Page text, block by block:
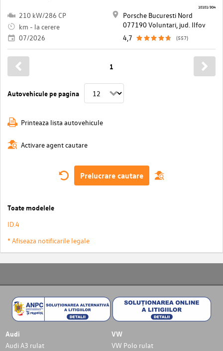
210 kW/286 CP
km - la cerere
07/2026
Porsche Bucuresti Nord
077190 Voluntari, jud. Ilfov
4,7
(557)
10101/304
Autovehicule pe pagina
1
Printeaza lista autovehicule
Activare agent cautare
Prelucrare cautare
Toate modelele
ID.4
* Afiseaza notificarile legale
Audi
Audi A3 rulat
VW
VW Polo rulat